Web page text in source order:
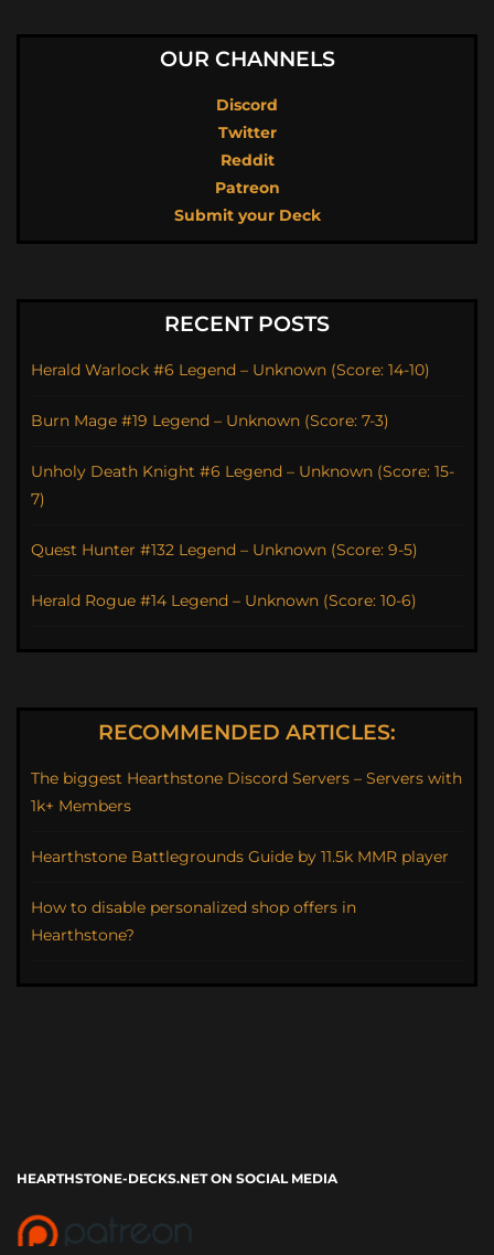
OUR CHANNELS
Discord
Twitter
Reddit
Patreon
Submit your Deck
RECENT POSTS
Herald Warlock #6 Legend – Unknown (Score: 14-10)
Burn Mage #19 Legend – Unknown (Score: 7-3)
Unholy Death Knight #6 Legend – Unknown (Score: 15-
7)
Quest Hunter #132 Legend – Unknown (Score: 9-5)
Herald Rogue #14 Legend – Unknown (Score: 10-6)
RECOMMENDED ARTICLES:
The biggest Hearthstone Discord Servers – Servers with
1k+ Members
Hearthstone Battlegrounds Guide by 11.5k MMR player
How to disable personalized shop offers in
Hearthstone?
HEARTHSTONE-DECKS.NET ON SOCIAL MEDIA